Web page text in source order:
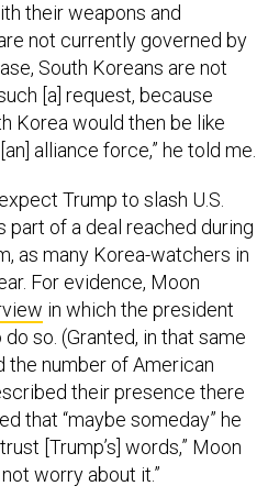
their weapons and
not currently governed by
South Koreans are not
[a] request, because
Korea would then be like
alliance force,” he told me.
Trump to slash U.S.
part of a deal reached during
as many Korea-watchers in
For evidence, Moon
in which the president
do so. (Granted, in that same
the number of American
their presence there
that “maybe someday” he
[Trump’s] words,” Moon
worry about it.”